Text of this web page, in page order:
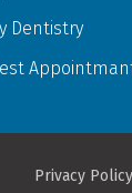
Dentistry
Privacy Policy